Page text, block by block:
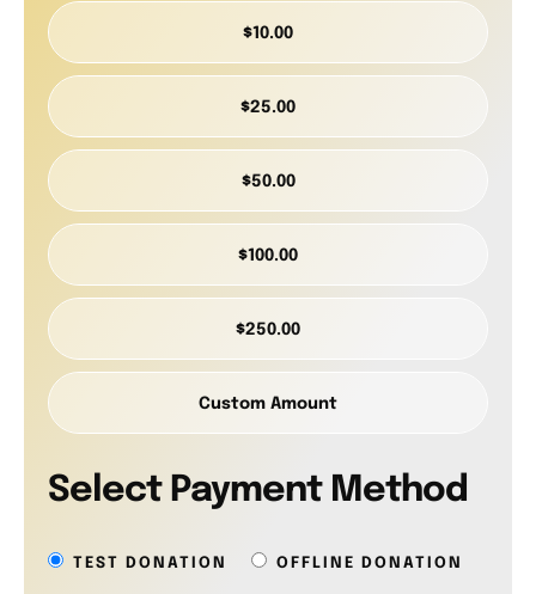
$10.00
$25.00
$50.00
$100.00
$250.00
Custom Amount
Select Payment Method
TEST DONATION OFFLINE DONATION